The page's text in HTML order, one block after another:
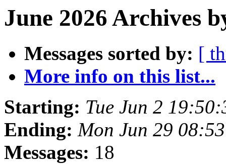
June 2026 Archives
Messages sorted by: [
More info on this list...
Starting: Tue Jun 2
Ending: Mon Jun 29
Messages: 18